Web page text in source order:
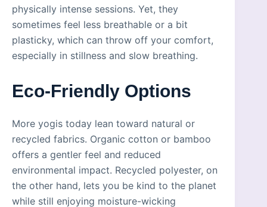
physically intense sessions. Yet, they
sometimes feel less breathable or a bit
plasticky, which can throw off your comfort,
especially in stillness and slow breathing.
Eco-Friendly Options
More yogis today lean toward natural or
recycled fabrics. Organic cotton or bamboo
offers a gentler feel and reduced
environmental impact. Recycled polyester, on
the other hand, lets you be kind to the planet
while still enjoying moisture-wicking